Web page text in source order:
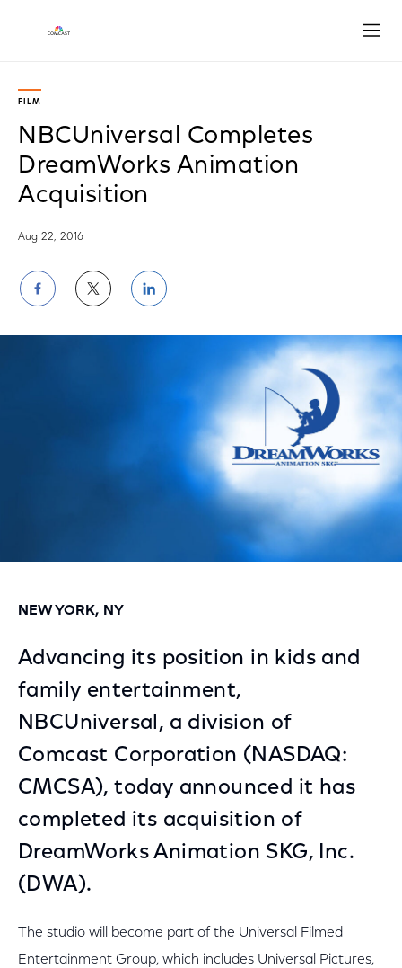
FILM
NBCUniversal Completes
DreamWorks Animation
Acquisition
Aug 22, 2016
Share
on
Share
on
Share
on
LinkedIn
NEW YORK, NY
Advancing its position in kids and
family entertainment,
NBCUniversal, a division of
Comcast Corporation (NASDAQ:
CMCSA), today announced it has
completed its acquisition of
DreamWorks Animation SKG, Inc.
(DWA).
The studio will become part of the Universal Filmed
Entertainment Group, which includes Universal Pictures,